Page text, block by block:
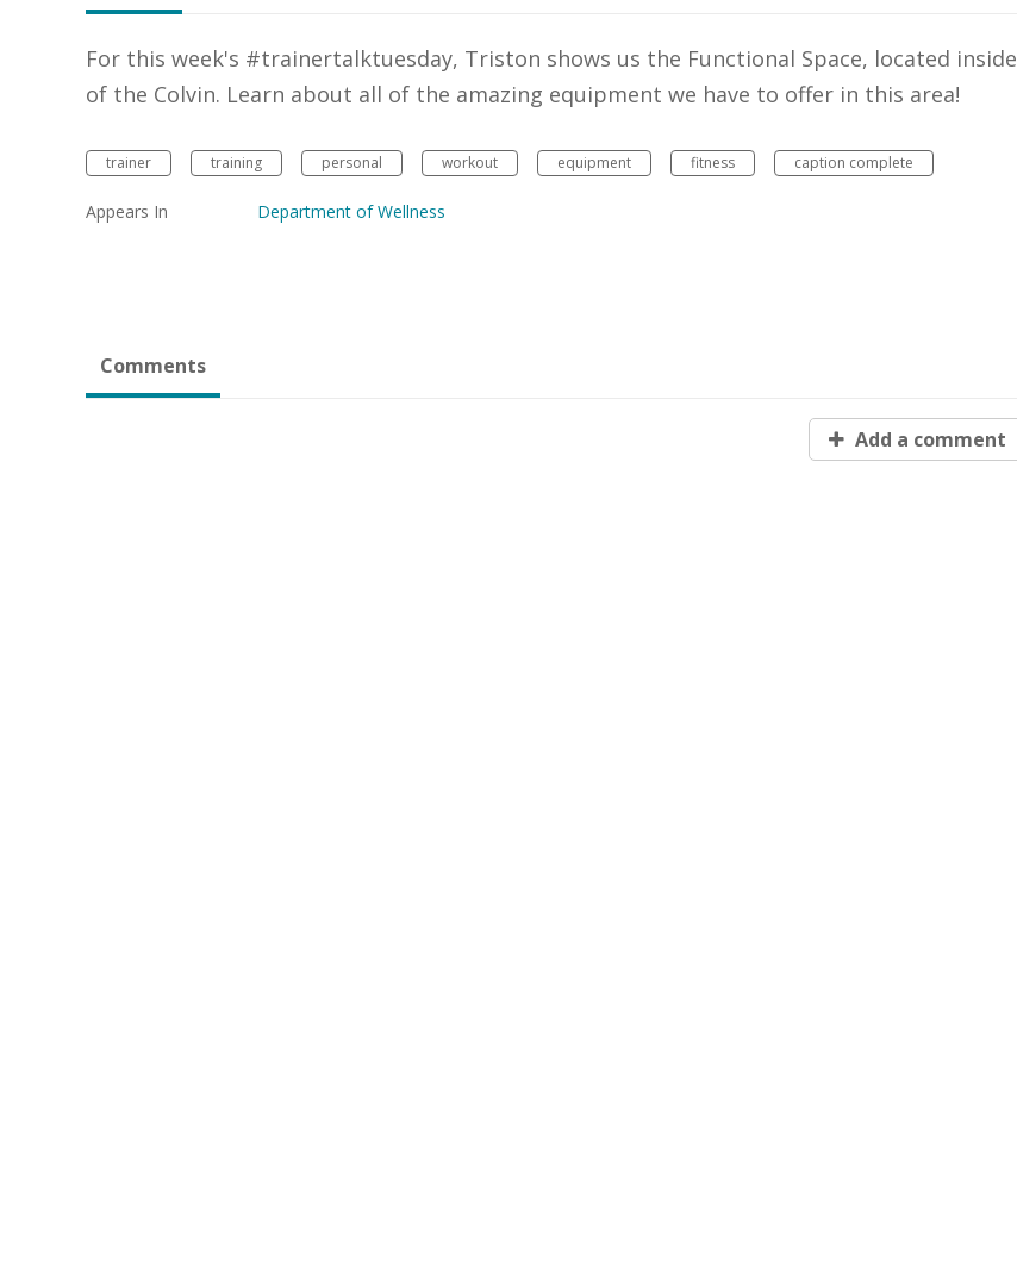
For this week's #trainertalktuesday, Triston shows us the Functional Space, located inside
of the Colvin. Learn about all of the amazing equipment we have to offer in this area!
trainer training personal workout equipment fitness caption complete
Appears In Department of Wellness
Comments
Add a comment